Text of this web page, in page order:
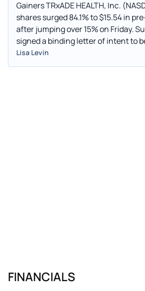
Gainers TRxADE HEALTH, Inc. (NASDAQ: MEDS)
shares surged 84.1% to $15.54 in
after jumping over 15% on Friday.
signed a binding letter of intent to
TRxADE HEALTH.
Lisa Levin
FINANCIALS